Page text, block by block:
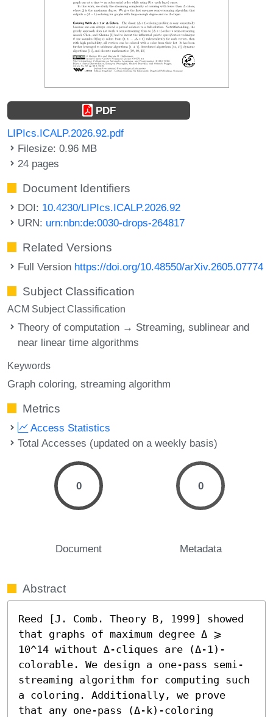
PDF
LIPIcs.ICALP.2026.92.pdf
Filesize: 0.96 MB
24 pages
Document Identifiers
DOI: 10.4230/LIPIcs.ICALP.2026.92
URN: urn:nbn:de:0030-drops-264817
Related Versions
Full Version https://doi.org/10.48550/arXiv.2605.07774
Subject Classification
ACM Subject Classification
Theory of computation → Streaming, sublinear and
near linear time algorithms
Keywords
Graph coloring streaming algorithm
Metrics
Access Statistics
Total Accesses (updated on a weekly basis)
0
Document
0
Metadata
Abstract
Reed [J. Comb. Theory B, 1999] showed
that graphs of maximum degree Δ ⩾
10^14 without Δ-cliques are (Δ-1)-
colorable. We design a one-pass semi-
streaming algorithm for computing such
a coloring. Additionally, we prove
that any one-pass (Δ-k)-coloring